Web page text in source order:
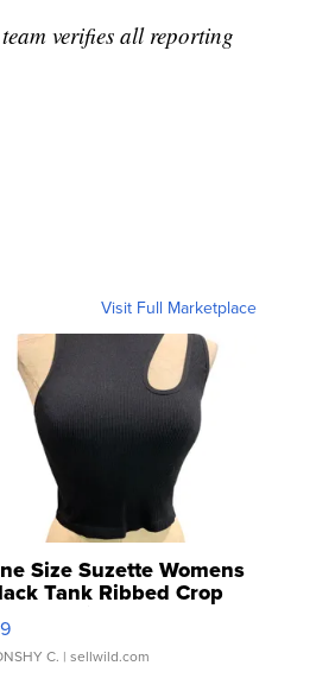
verifies all reporting
Visit Full Marketplace
Size Suzette Womens
Tank Ribbed Crop
...
C. | sellwild.com